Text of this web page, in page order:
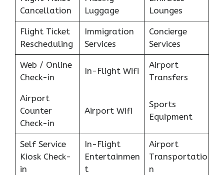
Cancellation
Luggage
Lounges
Flight Ticket
Rescheduling
Immigration
Services
Concierge
Services
Web / Online
Check-in
In-Flight Wifi
Airport
Transfers
Airport
Counter
Check-in
Airport Wifi
Sports
Equipment
Self Service
Kiosk Check-
in
In-Flight
Entertainmen
t
Airport
Transportatio
n